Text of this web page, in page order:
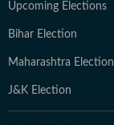
Upcoming Elections
Bihar Election
Maharashtra Election
J&K Election